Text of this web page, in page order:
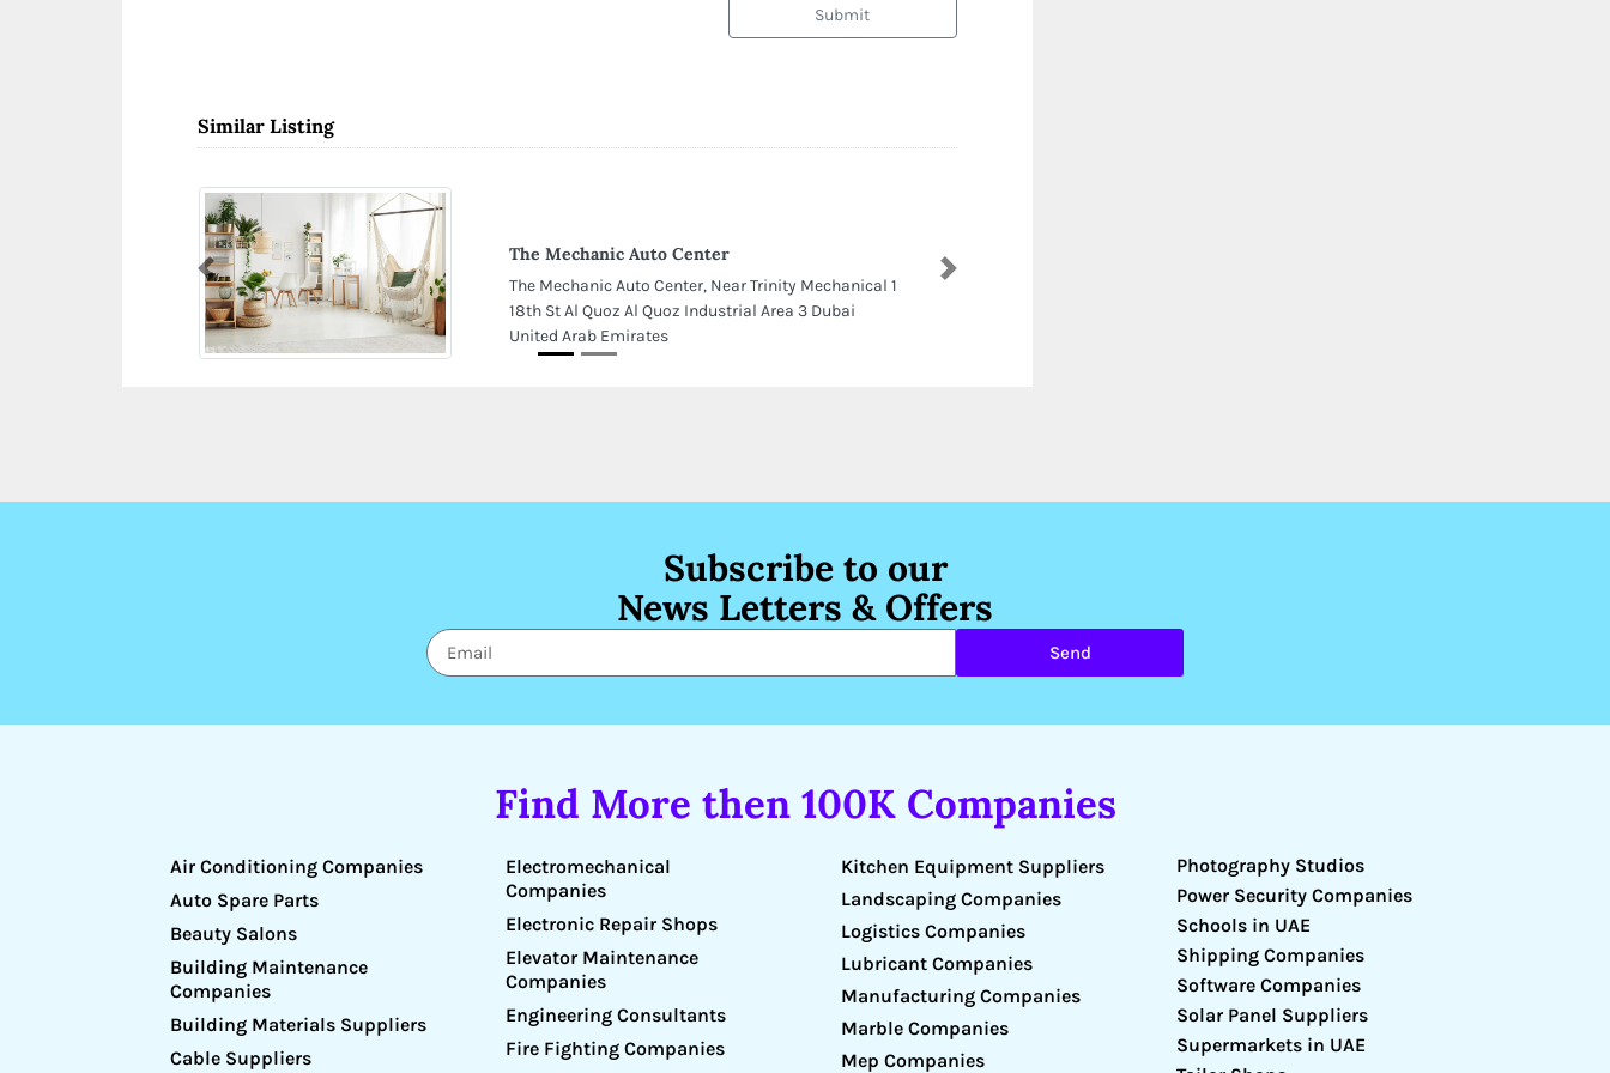
Submit
Similar Listing
The Mechanic Auto Center
The Mechanic Auto Center, Near Trinity Mechanical 1
18th St Al Quoz Al Quoz Industrial Area 3 Dubai
United Arab Emirates
Previous Next
Subscribe to our
News Letters & Offers
Send
Find More then 100K Companies
Air Conditioning Companies
Auto Spare Parts
Beauty Salons
Building Maintenance
Companies
Building Materials Suppliers
Cable Suppliers
Electromechanical
Companies
Electronic Repair Shops
Elevator Maintenance
Companies
Engineering Consultants
Fire Fighting Companies
Kitchen Equipment Suppliers
Landscaping Companies
Logistics Companies
Lubricant Companies
Manufacturing Companies
Marble Companies
Mep Companies
Photography Studios
Power Security Companies
Schools in UAE
Shipping Companies
Software Companies
Solar Panel Suppliers
Supermarkets in UAE